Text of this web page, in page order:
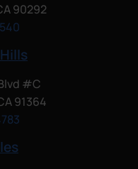
90292
#C
91364